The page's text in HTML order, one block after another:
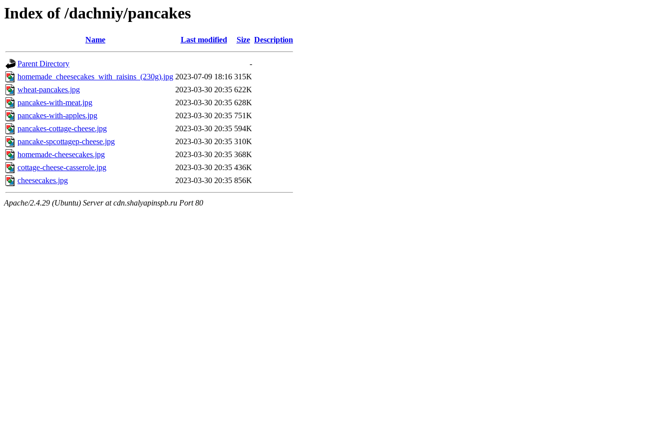
Index of /dachniy/pancakes
Name Last modified Size Description
Parent Directory
-
homemade_cheesecakes_with_raisins_(230g).jpg 2023-07-09 18:16 315K
wheat-pancakes.jpg
2023-03-30 20:35 622K
pancakes-with-meat.jpg
2023-03-30 20:35 628K
pancakes-with-apples.jpg
2023-03-30 20:35 751K
pancakes-cottage-cheese.jpg
2023-03-30 20:35 594K
pancake-spcottagep-cheese.jpg
2023-03-30 20:35 310K
homemade-cheesecakes.jpg
2023-03-30 20:35 368K
cottage-cheese-casserole.jpg
2023-03-30 20:35 436K
cheesecakes.jpg
2023-03-30 20:35 856K
Apache/2.4.29 (Ubuntu) Server at cdn.shalyapinspb.ru Port 80